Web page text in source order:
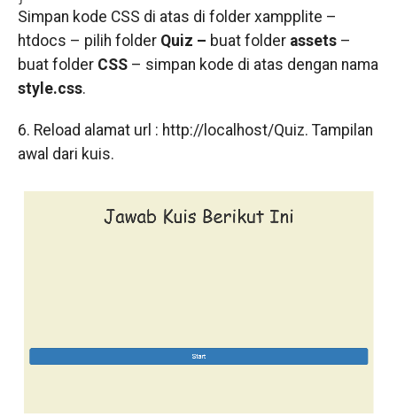
Simpan kode CSS di atas di folder xampplite –
htdocs – pilih folder Quiz – buat folder assets–
buat folder CSS– simpan kode di atas dengan nama
style.css.
6. Reload alamat url : http://localhost/Quiz. Tampilan
awal dari kuis.